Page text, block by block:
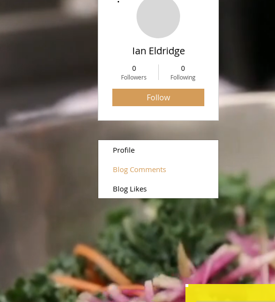
Ian Eldridge
0
Followers
0
Following
Follow
Profile
Blog Comments
Blog Likes